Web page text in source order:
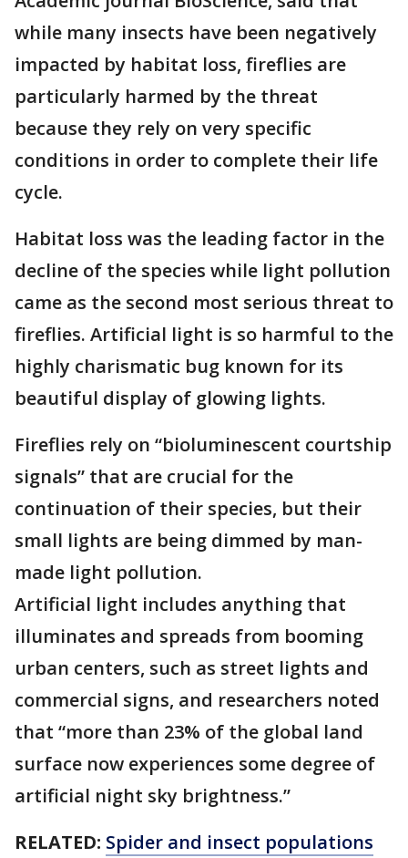
while many insects have been negatively
impacted by habitat loss, fireflies are
particularly harmed by the threat
because they rely on very specific
conditions in order to complete their life
cycle.
Habitat loss was the leading factor in the
decline of the species while light pollution
came as the second most serious threat to
fireflies. Artificial light is so harmful to the
highly charismatic bug known for its
beautiful display of glowing lights.
Fireflies rely on “bioluminescent courtship
signals” that are crucial for the
continuation of their species, but their
small lights are being dimmed by man-
made light pollution.
Artificial light includes anything that
illuminates and spreads from booming
urban centers, such as street lights and
commercial signs, and researchers noted
that “more than 23% of the global land
surface now experiences some degree of
artificial night sky brightness.”
RELATED: Spider and insect populations